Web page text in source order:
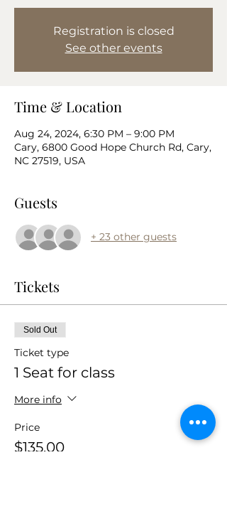
Registration is closed
See other events
Time & Location
Aug 24, 2024, 6:30 PM – 9:00 PM
Cary, 6800 Good Hope Church Rd, Cary,
NC 27519, USA
Guests
+ 23 other guests
Tickets
Sold Out
Ticket type
1 Seat for class
More info
Price
$135.00